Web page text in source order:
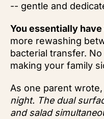
-- gentle and
You essentially
more rewashing
bacterial transfer.
making your family
As one parent wrote,
night. The dual
and salad